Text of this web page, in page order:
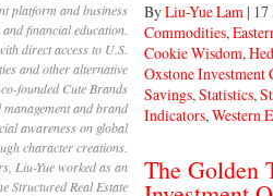
platform and business
financial education.
direct access to U.S.
and other alternative
founded Cute Brands
and brand
awareness on global
character creations.
Liu-Yue worked as an
Structured Real Estate
ByLiu-Yue Lam |
Commodities,
Cookie Wisdom,
Oxstone Investment
Savings,Statistics,
Indicators,Western
The Golden